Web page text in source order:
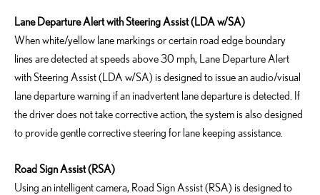
Lane Departure Alert with Steering Assist (LDA w/SA)
When white/yellow lane markings or certain road edge boundary
lines are detected at speeds above 30 mph, Lane Departure Alert
with Steering Assist (LDA w/SA) is designed to issue an audio/visual
lane departure warning if an inadvertent lane departure is detected. If
the driver does not take corrective action, the system is also designed
to provide gentle corrective steering for lane keeping assistance.
Road Sign Assist (RSA)
Using an intelligent camera, Road Sign Assist (RSA) is designed to